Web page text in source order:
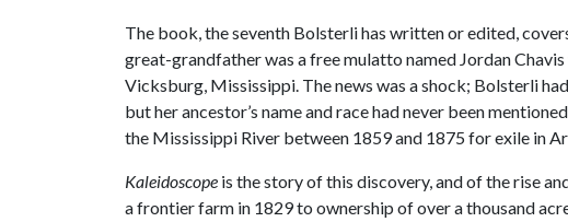
The book, the seventh Bolsterli has written or edited,
great-grandfather was a free mulatto named Jordan
Vicksburg, Mississippi. The news was a shock; Bolsterli
but her ancestor’s name and race had never been
the Mississippi River between 1859 and 1875 for exile in
Kaleidoscope is the story of this discovery, and of the rise
a frontier farm in 1829 to ownership of over a thousand